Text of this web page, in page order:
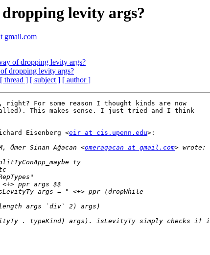
levity args?
gmail.com
of dropping levity args?
dropping levity args?
[ thread ] [ subject ] [ author ]
For some reason I thought kinds are now
This makes sense. I just tried and I think
Eisenberg <eir at cis.upenn.edu>:
Ömer Sinan Ağacan <omeragacan at gmail.com